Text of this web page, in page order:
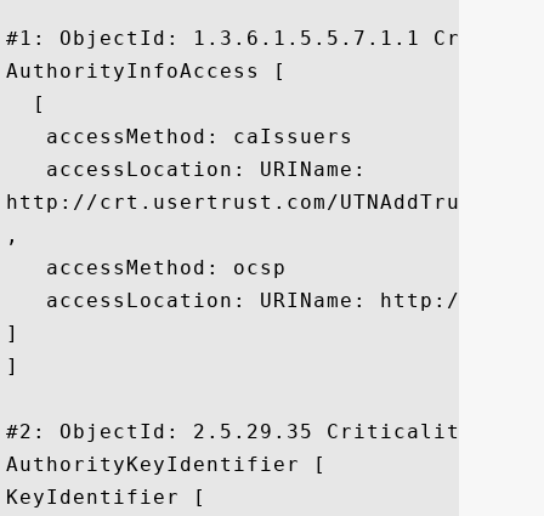
#1: ObjectId: 1.3.6.1.5.5.7.1.1
AuthorityInfoAccess [
  [
   accessMethod: caIssuers
   accessLocation: URIName:
http://crt.usertrust.com/
,
   accessMethod: ocsp
accessLocation: URIName: http://
]
]
#2: ObjectId: 2.5.29.35
AuthorityKeyIdentifier [
KeyIdentifier [